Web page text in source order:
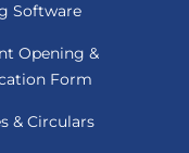
Software
Opening &
Form
& Circulars